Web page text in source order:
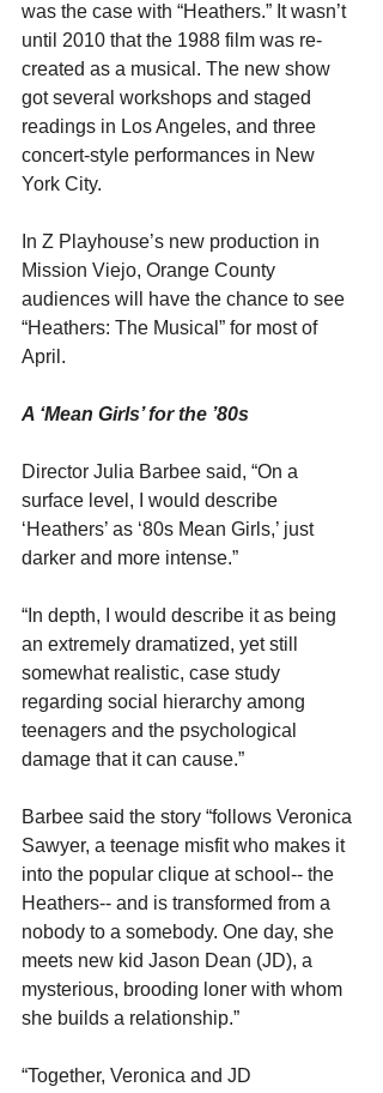
was the case with “Heathers.” It wasn’t
until 2010 that the 1988 film was re-
created as a musical. The new show
got several workshops and staged
readings in Los Angeles, and three
concert-style performances in New
York City.
In Z Playhouse’s new production in
Mission Viejo, Orange County
audiences will have the chance to see
“Heathers: The Musical” for most of
April.
A ‘Mean Girls’ for the ’80s
Director Julia Barbee said, “On a
surface level, I would describe
‘Heathers’ as ‘80s Mean Girls,’ just
darker and more intense.”
“In depth, I would describe it as being
an extremely dramatized, yet still
somewhat realistic, case study
regarding social hierarchy among
teenagers and the psychological
damage that it can cause.”
Barbee said the story “follows Veronica
Sawyer, a teenage misfit who makes it
into the popular clique at school-- the
Heathers-- and is transformed from a
nobody to a somebody. One day, she
meets new kid Jason Dean (JD), a
mysterious, brooding loner with whom
she builds a relationship.”
“Together, Veronica and JD